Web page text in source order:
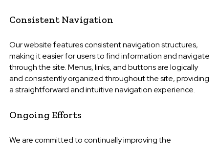
Consistent Navigation
Our website features consistent navigation structures,
making it easier for users to find information and navigate
through the site. Menus, links, and buttons are logically
and consistently organized throughout the site, providing
a straightforward and intuitive navigation experience.
Ongoing Efforts
We are committed to continually improving the